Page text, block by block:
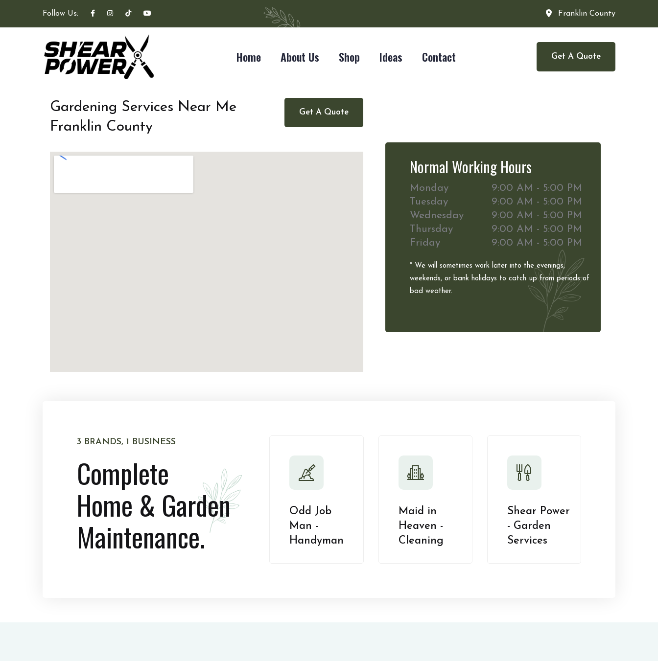
Follow Us: Franklin County
Home About Us Shop Ideas Contact Get A Quote
Get A Quote
Gardening Services Near Me
Franklin County
Normal Working Hours
Monday
9:00 AM - 5:00 PM
Tuesday
9:00 AM - 5:00 PM
Wednesday
9:00 AM - 5:00 PM
Thursday
9:00 AM - 5:00 PM
Friday
9:00 AM - 5:00 PM
* We will sometimes work later into the evenings,
weekends, or bank holidays to catch up from periods of
bad weather.
3 BRANDS, 1 BUSINESS
Complete
Home & Garden
Maintenance.
Odd Job
Man -
Handyman
Maid in
Heaven -
Cleaning
Shear Power
- Garden
Services